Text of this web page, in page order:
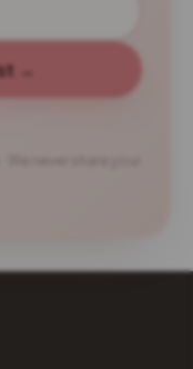
→